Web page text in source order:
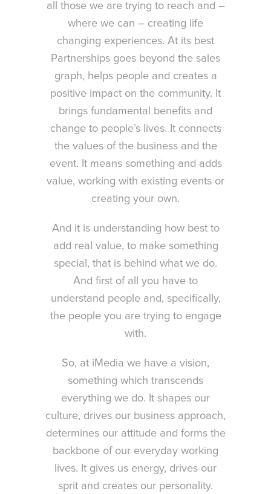
all those we are trying to reach and –
where we can – creating life
changing experiences. At its best
Partnerships goes beyond the sales
graph, helps people and creates a
positive impact on the community. It
brings fundamental benefits and
change to people’s lives. It connects
the values of the business and the
event. It means something and adds
value, working with existing events or
creating your own.
And it is understanding how best to
add real value, to make something
special, that is behind what we do.
And first of all you have to
understand people and, specifically,
the people you are trying to engage
with.
So, at iMedia we have a vision,
something which transcends
everything we do. It shapes our
culture, drives our business approach,
determines our attitude and forms the
backbone of our everyday working
lives. It gives us energy, drives our
sprit and creates our personality.